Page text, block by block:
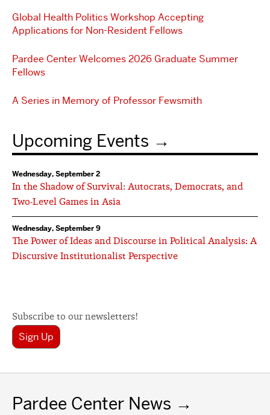
Global Health Politics Workshop Accepting
Applications for Non-Resident Fellows
Pardee Center Welcomes 2026 Graduate Summer
Fellows
A Series in Memory of Professor Fewsmith
Upcoming Events
Wednesday, September 2
In the Shadow of Survival: Autocrats, Democrats, and
Two-Level Games in Asia
Wednesday, September 9
The Power of Ideas and Discourse in Political Analysis: A
Discursive Institutionalist Perspective
Subscribe to our newsletters!
Sign Up
Pardee Center News